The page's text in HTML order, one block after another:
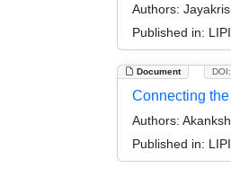
Authors:
Published in:
Document
Connecting
Authors:
Published in: